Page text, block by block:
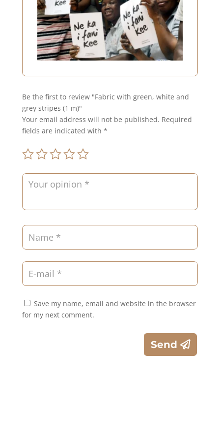
Be the first to review "Fabric with green, white and
grey stripes (1 m)"
Your email address will not be published. Required
fields are indicated with *
Save my name, email and website in the browser
for my next comment.
Send